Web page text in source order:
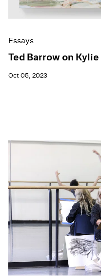
Essays
Ted Barrow on
Oct 05, 2023